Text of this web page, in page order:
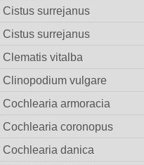
Cistus surrejanus
Cistus surrejanus
Clematis vitalba
Clinopodium vulgare
Cochlearia armoracia
Cochlearia coronopus
Cochlearia danica